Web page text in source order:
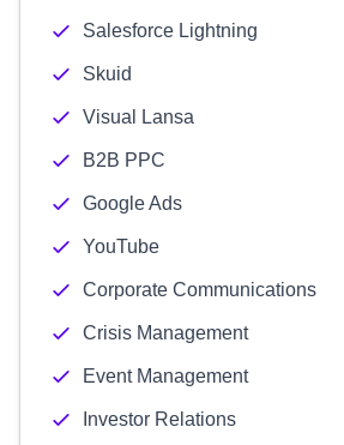
Salesforce Lightning
Skuid
Visual Lansa
B2B PPC
Google Ads
YouTube
Corporate Communications
Crisis Management
Event Management
Investor Relations